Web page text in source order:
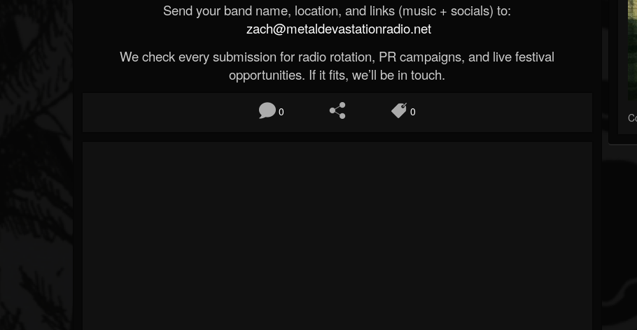
Send your band name, location, and links (music + socials) to:
zach@metaldevastationradio.net
We check every submission for radio rotation, PR campaigns, and live festival
opportunities. If it fits, we’ll be in touch.
0 0